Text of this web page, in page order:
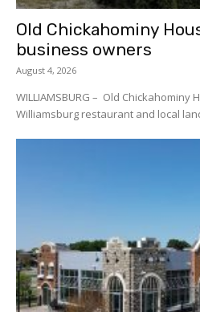
Old Chickahominy
business owners
August 4, 2026
WILLIAMSBURG – Old Chickahominy
Williamsburg restaurant and local